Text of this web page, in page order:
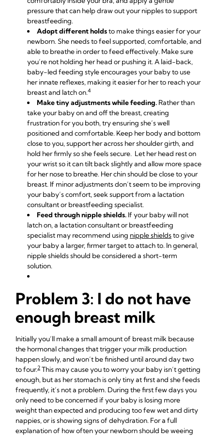
pressure that can help draw out your nipples to support
breastfeeding.
Adopt different holdsto make things easier for your
newborn. She needs to feel supported, comfortable, and
able to breathe in order to feed effectively. Make sure
you’re not holding her head or pushing it. A laid-back,
baby-led feeding style encourages your baby to use
her innate reflexes, making it easier for her to reach your
breast and latch on.4
Make tiny adjustments while feeding. Rather than
take your baby on and off the breast, creating
frustration for you both, try ensuring she’s well
positioned and comfortable. Keep her body and bottom
close to you, support her across her shoulder girth, and
hold her firmly so she feels secure. Let her head rest on
your wrist so it can tilt back slightly and allow more space
for her nose to breathe. Her chin should be close to your
breast. If minor adjustments don’t seem to be improving
your baby’s comfort, seek support from a lactation
consultant or breastfeeding specialist.
Feed through nipple shields. If your baby will not
latch on, a lactation consultant or breastfeeding
specialist may recommend using nipple shieldsto give
your baby a larger, firmer target to attach to. In general,
nipple shields should be considered a short-term
solution.
Problem 3: I do not have
enough breast milk
Initially you’ll make a small amount of breast milk because
the hormonal changes that trigger your milk production
happen slowly, and won’t be finished until around day two
to four.2 This may cause you to worry your baby isn’t getting
enough, but as her stomach is only tiny at first and she feeds
frequently, it’s not a problem. During the first few days you
only need to be concerned if your baby is losing more
weight than expected and producing too few wet and dirty
nappies, or is showing signs of dehydration. For a full
explanation of how often your newborn should be weeing